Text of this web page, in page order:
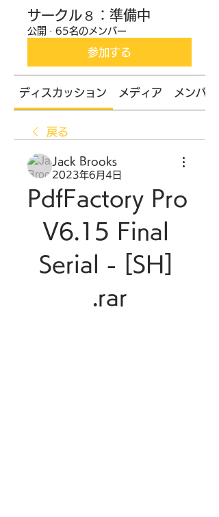
サークル８：準備中
公開 · 65名のメンバー
参加する
ディスカッション メディア メンバー
戻る
Jack Brooks
2023年6月4日
PdfFactory Pro
V6.15 Final
Serial - [SH]
.rar